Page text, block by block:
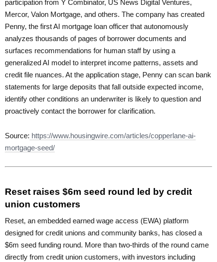
participation from Y Combinator, US News Digital Ventures,
Mercor, Valon Mortgage, and others. The company has created
Penny, the first AI mortgage loan officer that autonomously
analyzes thousands of pages of borrower documents and
surfaces recommendations for human staff by using a
generalized AI model to interpret income patterns, assets and
credit file nuances. At the application stage, Penny can scan bank
statements for large deposits that fall outside expected income,
identify other conditions an underwriter is likely to question and
proactively contact the borrower for clarification.
Source: https://www.housingwire.com/articles/copperlane-ai-
mortgage-seed/
Reset raises $6m seed round led by credit
union customers
Reset, an embedded earned wage access (EWA) platform
designed for credit unions and community banks, has closed a
$6m seed funding round. More than two-thirds of the round came
directly from credit union customers, with investors including